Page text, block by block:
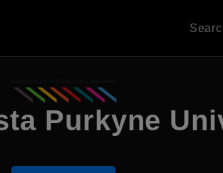
Purkyne